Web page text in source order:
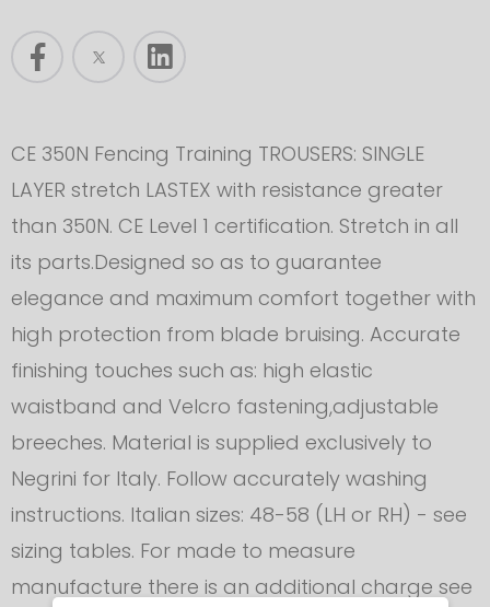
CE 350N Fencing Training TROUSERS: SINGLE
LAYER stretch LASTEX with resistance greater
than 350N. CE Level 1 certification. Stretch in all
its parts.Designed so as to guarantee
elegance and maximum comfort together with
high protection from blade bruising. Accurate
finishing touches such as: high elastic
waistband and Velcro fastening,adjustable
breeches. Material is supplied exclusively to
Negrini for Italy. Follow accurately washing
instructions. Italian sizes: 48-58 (LH or RH) - see
sizing tables. For made to measure
manufacture there is an additional charge see